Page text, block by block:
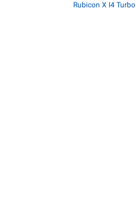
Rubicon X I4 Turbo